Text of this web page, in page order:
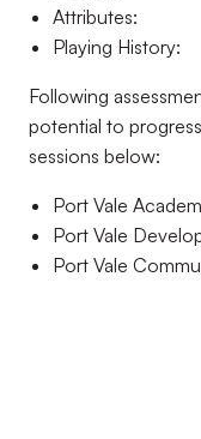
Attributes:
Playing History:
Following
potential to
sessions below:
Port Vale
Port Vale
Port Vale